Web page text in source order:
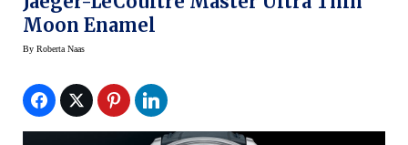
Moon Enamel
By Roberta Naas